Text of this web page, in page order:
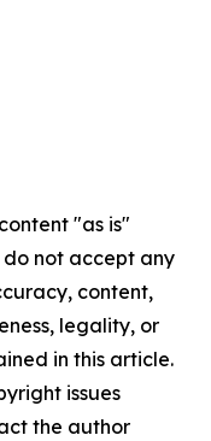
"as is"
not accept any
content,
legality, or
in this article.
issues
the author